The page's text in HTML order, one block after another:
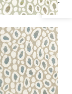
Stone
+2